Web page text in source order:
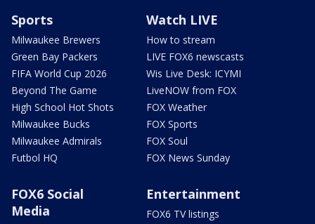
Sports
Milwaukee Brewers
Green Bay Packers
FIFA World Cup 2026
Beyond The Game
High School Hot Shots
Milwaukee Bucks
Milwaukee Admirals
Futbol HQ
Watch LIVE
How to stream
LIVE FOX6 newscasts
Wis Live Desk: ICYMI
LiveNOW from FOX
FOX Weather
FOX Sports
FOX Soul
FOX News Sunday
FOX6 Social
Media
Entertainment
FOX6 TV listings